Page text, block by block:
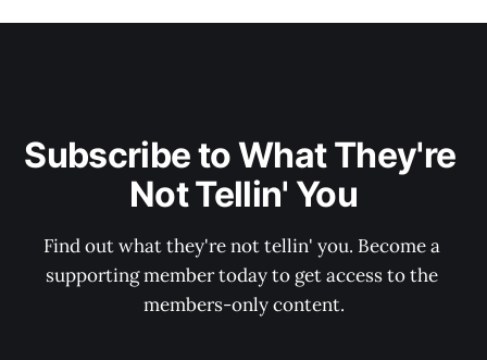
Subscribe to What They're
Not Tellin' You
Find out what they're not tellin' you. Become a
supporting member today to get access to the
members-only content.